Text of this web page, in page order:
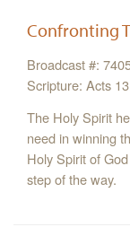
Confronting
Broadcast #:
Scripture: Acts
The Holy Spirit
need in winning
Holy Spirit of
step of the way.